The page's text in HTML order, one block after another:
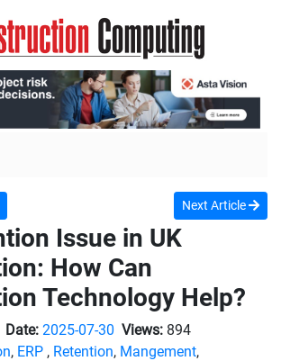
Next Article
Issue in UK
How Can
Technology Help?
Date: 2025-07-30 Views: 894
, ERP , Retention, Mangement,